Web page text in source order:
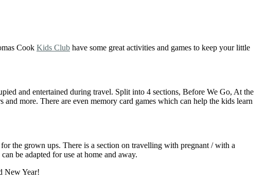
Cook Kids Club have some great activities and games to keep your little
and entertained during travel. Split into 4 sections, Before We Go, At the
more. There are even memory card games which can help the kids learn
the grown ups. There is a section on travelling with pregnant / with a
be adapted for use at home and away.
New Year!